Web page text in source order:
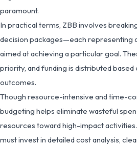
paramount.
In practical terms, ZBB involves
decision packages—each representing
aimed at achieving a particular goal.
priority, and funding is distributed
outcomes.
Though resource-intensive and time-
budgeting helps eliminate wasteful
resources toward high-impact
must invest in detailed cost analysis,